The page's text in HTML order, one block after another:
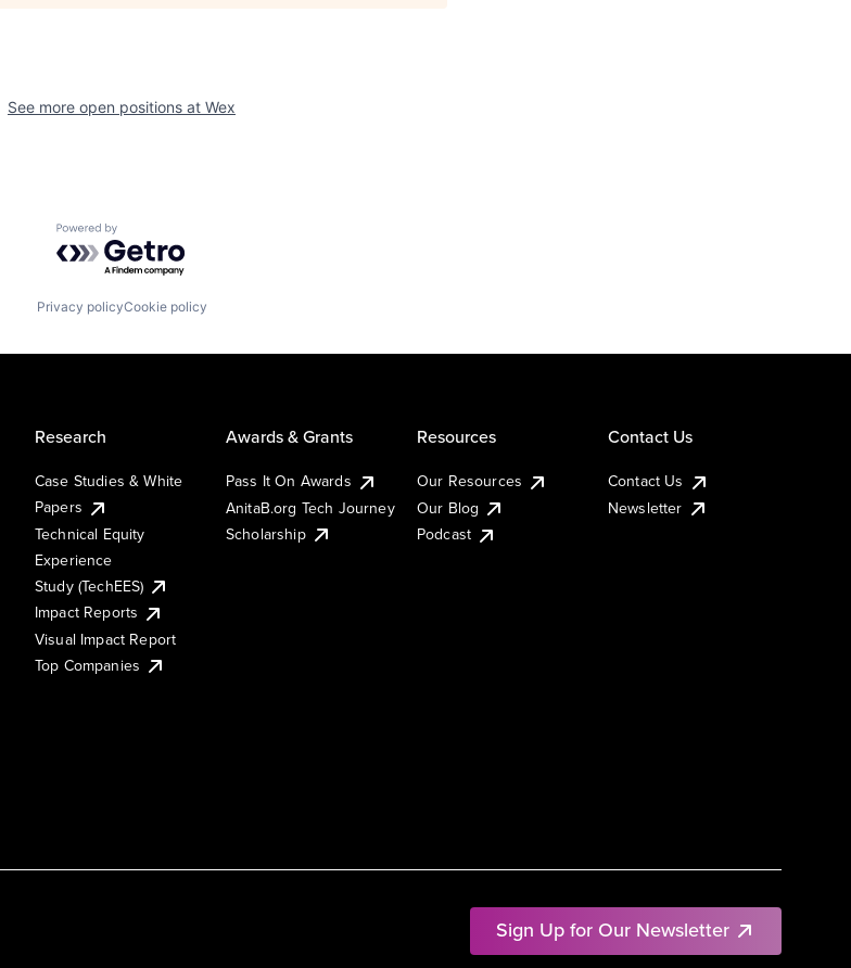
See more open positions at Wex
Powered by Getro.com
Privacy policyCookie policy
Sign Up for Our Newsletter
Research
Case Studies & White
Papers
Technical Equity
Experience
Study (TechEES)
Impact Reports
Visual Impact Report
Top Companies
Awards & Grants
Pass It On Awards
AnitaB.org Tech Journey
Scholarship
Resources
Our Resources
Our Blog
Podcast
Contact Us
Contact Us
Newsletter